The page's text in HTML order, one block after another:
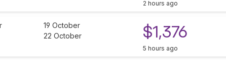
2 hours ago
19 October
22 October
$1,376
5 hours ago